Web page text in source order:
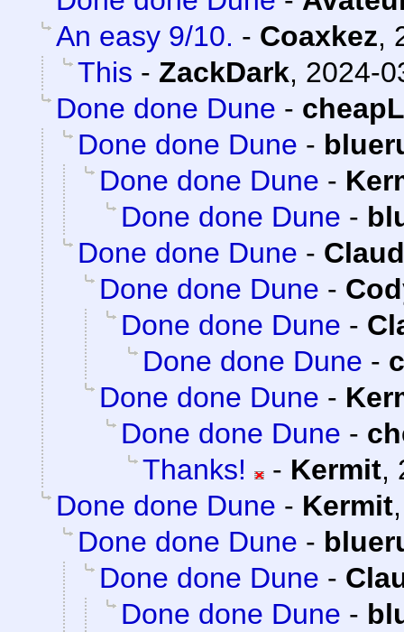
An easy 9/10. - Coaxkez,
This - ZackDark, 2024-
Done done Dune -
Done done Dune -
Done done Dune -
Done done Dune -
Done done Dune -
Done done Dune -
Done done Dune -
Done done Dune -
Done done Dune -
Done done Dune -
Thanks!
- Kermit,
Done done Dune - Kermit
Done done Dune -
Done done Dune -
Done done Dune -